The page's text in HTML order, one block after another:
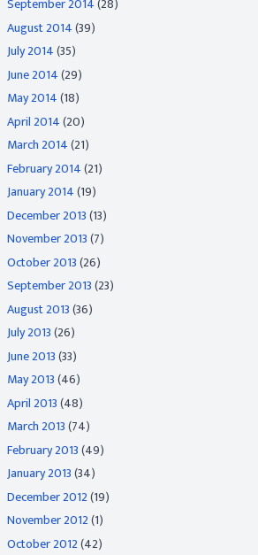
August 2014(39)
July 2014(35)
June 2014(29)
May 2014(18)
April 2014(20)
March 2014(21)
February 2014(21)
January 2014(19)
December 2013(13)
November 2013(7)
October 2013(26)
September 2013(23)
August 2013(36)
July 2013(26)
June 2013(33)
May 2013(46)
April 2013(48)
March 2013(74)
February 2013(49)
January 2013(34)
December 2012(19)
November 2012(1)
October 2012(42)